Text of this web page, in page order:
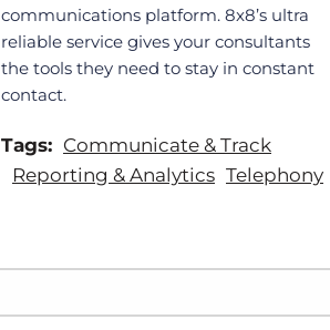
communications platform. 8x8’s ultra
reliable service gives your consultants
the tools they need to stay in constant
contact.
Tags: Communicate & Track
Reporting & Analytics Telephony